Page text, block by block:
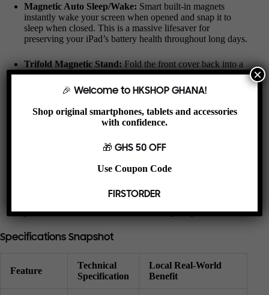
Magnetic Auto Sleep/Wake: Smart built-in magnets
instantly wake your screen when opened and snap it to
sleep when closed. This is a massive lifesaver for
preserving your iPad’s battery health throughout long days.
Trifold Magnetic Stand:Fold the front cover back into a
sturdy triangular base. Use the high upright angle for
hands-free YouTube viewing or taking video calls, or flip it
to a low, comfortable angle for typing out messages and
taking notes.
lining gently hugs your screen, keeping it entirely scratch-
free and shielding the glass from fine dust particles and
Precision Tool Access:Perfectly tailored for the older
jack, volume clickers, and camera completely unhindered.
Specifications Snapshot
Feature
Technical
Specification
Local Real-World
Benefit
🎉 Welcome to HKSHOP GHANA!
Shop original smartphones, tablets and accessories
with confidence.
🎁 GHS 50 OFF
Use Coupon Code
FIRSTORDER
×